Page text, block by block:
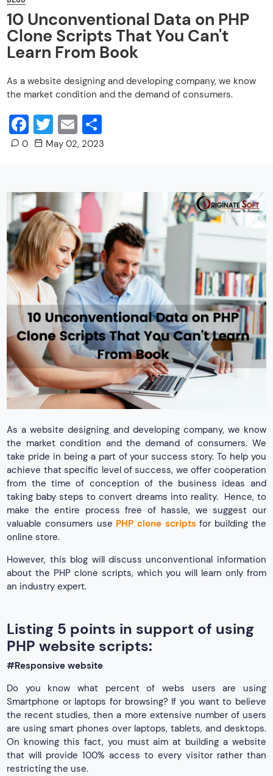
10 Unconventional Data on PHP
Clone Scripts That You Can't
Learn From Book
As a website designing and developing company, we know
the market condition and the demand of consumers.
Facebook
Twitter
Email
0 May 02, 2023
As a website designing and developing company, we know
the market condition and the demand of consumers. We
take pride in being a part of your success story. To help you
achieve that specific level of success, we offer cooperation
from the time of conception of the business ideas and
taking baby steps to convert dreams into reality. Hence, to
make the entire process free of hassle, we suggest our
valuable consumers use PHP clone scriptsfor building the
online store.
However, this blog will discuss unconventional information
about the PHP clone scripts, which you will learn only from
an industry expert.
Listing 5 points in support of using
PHP website scripts:
#Responsive website
Do you know what percent of webs users are using
Smartphone or laptops for browsing? If you want to believe
the recent studies, then a more extensive number of users
are using smart phones over laptops, tablets, and desktops.
On knowing this fact, you must aim at building a website
that will provide 100% access to every visitor rather than
restricting the use.